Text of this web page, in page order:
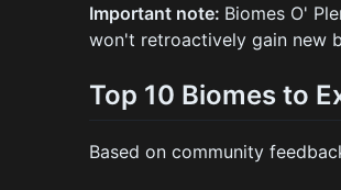
Important note: Biomes O'
won't retroactively gain new
Top 10 Biomes to
Based on community